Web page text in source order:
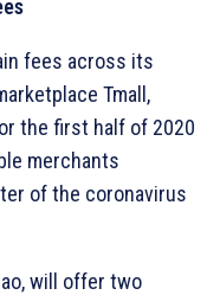
fees across its
Tmall,
the first half of 2020
merchants
of the coronavirus
will offer two